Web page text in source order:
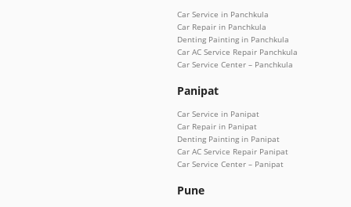
Car Service in Panchkula
Car Repair in Panchkula
Denting Painting in Panchkula
Car AC Service Repair Panchkula
Car Service Center – Panchkula
Panipat
Car Service in Panipat
Car Repair in Panipat
Denting Painting in Panipat
Car AC Service Repair Panipat
Car Service Center – Panipat
Pune